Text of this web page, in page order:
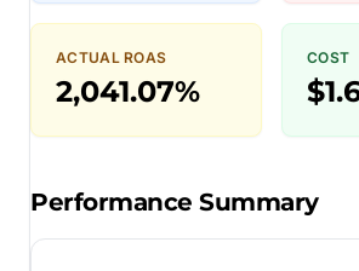
ACTUAL ROAS
2,041.07%
COST
Performance Summary